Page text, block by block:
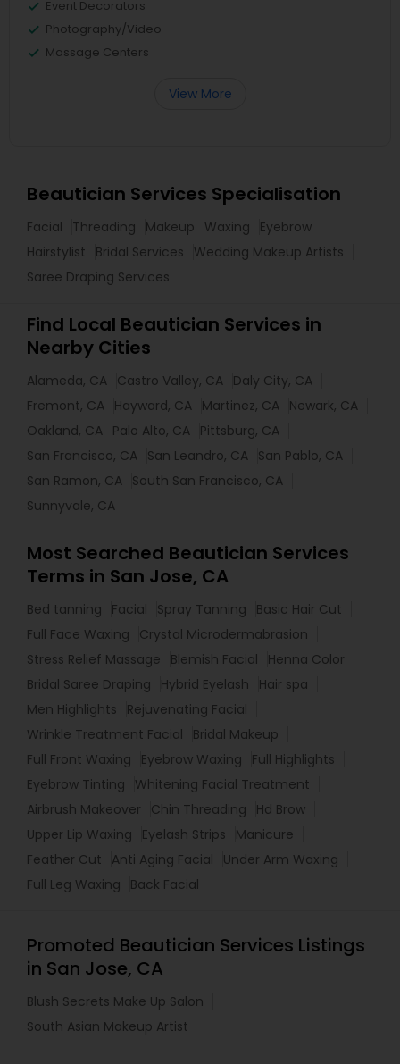
Event Decorators
Photography/Video
Massage Centers
View More
Beautician Services Specialisation
Facial Threading Makeup Waxing
Eyebrow
Hairstylist
Bridal Services
Wedding Makeup Artists
Saree Draping Services
Find Local Beautician Services in
Nearby Cities
Alameda, CA Castro Valley, CA Daly City, CA
Fremont, CA Hayward, CA Martinez, CA Newark, CA
Oakland, CA Palo Alto, CA Pittsburg, CA
San Francisco, CA San Leandro, CA San Pablo, CA
San Ramon, CA South San Francisco, CA
Sunnyvale, CA
Most Searched Beautician Services
Terms in San Jose, CA
Bed tanning Facial Spray Tanning
Basic Hair Cut
Full Face Waxing
Crystal Microdermabrasion
Stress Relief Massage
Blemish Facial
Henna Color
Bridal Saree Draping
Hybrid Eyelash
Hair spa
Men Highlights
Rejuvenating Facial
Wrinkle Treatment Facial
Bridal Makeup
Full Front Waxing
Eyebrow Waxing
Full Highlights
Eyebrow Tinting
Whitening Facial Treatment
Airbrush Makeover
Chin Threading
Hd Brow
Upper Lip Waxing
Eyelash Strips
Manicure
Feather Cut
Anti Aging Facial
Under Arm Waxing
Full Leg Waxing
Back Facial
Promoted Beautician Services Listings
in San Jose, CA
Blush Secrets Make Up Salon
South Asian Makeup Artist